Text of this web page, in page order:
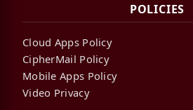
POLICIES
Cloud Apps Policy
CipherMail Policy
Mobile Apps Policy
Video Privacy